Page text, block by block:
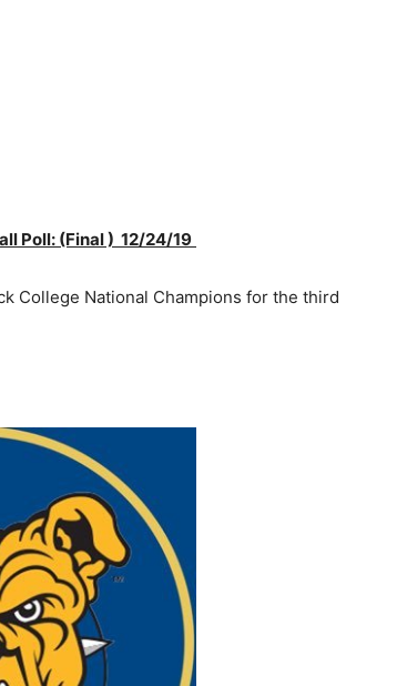
Poll: (Final ) 12/24/19
College National Champions for the third